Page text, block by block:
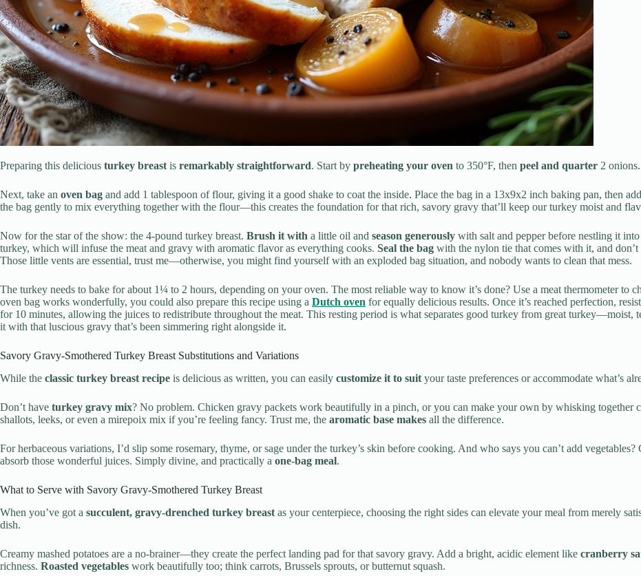
Preparing this delicious turkey breast is remarkably straightforward. Start by preheating your oven to 350°F, then peel and quarter 2 onions.
Next, take an oven bag and add 1 tablespoon of flour, giving it a good shake to coat the inside. Place the bag in a 13x9x2 inch baking pan, then
the bag gently to mix everything together with the flour—this creates the foundation for that rich, savory gravy that’ll keep our turkey moist and
Now for the star of the show: the 4-pound turkey breast. Brush it with a little oil and season generously with salt and pepper before nestling it
turkey, which will infuse the meat and gravy with aromatic flavor as everything cooks. Seal the bag with the nylon tie that comes with it, and
Those little vents are essential, trust me—otherwise, you might find yourself with an exploded bag situation, and nobody wants to clean that mess.
The turkey needs to bake for about 1¼ to 2 hours, depending on your oven. The most reliable way to know it’s done? Use a meat thermometer to
oven bag works wonderfully, you could also prepare this recipe using a Dutch oven for equally delicious results. Once it’s reached perfection,
for 10 minutes, allowing the juices to redistribute throughout the meat. This resting period is what separates good turkey from great
it with that luscious gravy that’s been simmering right alongside it.
Savory Gravy-Smothered Turkey Breast Substitutions and Variations
While the classic turkey breast recipe is delicious as written, you can easily customize it to suit your taste preferences or accommodate what’s
Don’t have turkey gravy mix? No problem. Chicken gravy packets work beautifully in a pinch, or you can make your own by whisking together
shallots, leeks, or even a mirepoix mix if you’re feeling fancy. Trust me, the aromatic base makes all the difference.
For herbaceous variations, I’d slip some rosemary, thyme, or sage under the turkey’s skin before cooking. And who says you can’t add
absorb those wonderful juices. Simply divine, and practically a one-bag meal.
What to Serve with Savory Gravy-Smothered Turkey Breast
When you’ve got a succulent, gravy-drenched turkey breast as your centerpiece, choosing the right sides can elevate your meal from merely
dish.
Creamy mashed potatoes are a no-brainer—they create the perfect landing pad for that savory gravy. Add a bright, acidic element like cranberry
richness. Roasted vegetables work beautifully too; think carrots, Brussels sprouts, or butternut squash.